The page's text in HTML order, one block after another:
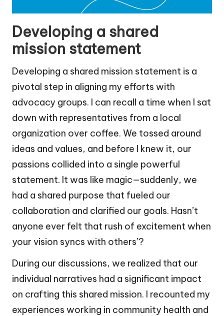
Developing a shared
mission statement
Developing a shared mission statement is a
pivotal step in aligning my efforts with
advocacy groups. I can recall a time when I sat
down with representatives from a local
organization over coffee. We tossed around
ideas and values, and before I knew it, our
passions collided into a single powerful
statement. It was like magic—suddenly, we
had a shared purpose that fueled our
collaboration and clarified our goals. Hasn’t
anyone ever felt that rush of excitement when
your vision syncs with others’?
During our discussions, we realized that our
individual narratives had a significant impact
on crafting this shared mission. I recounted my
experiences working in community health and